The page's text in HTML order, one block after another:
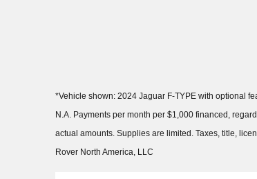
*Vehicle shown: 2024 Jaguar F-TYPE with optional
N.A. Payments per month per $1,000 financed,
actual amounts. Supplies are limited. Taxes, title,
Rover North America, LLC